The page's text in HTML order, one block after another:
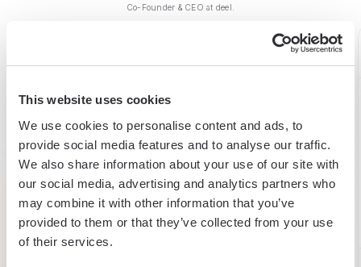
This website uses cookies
We use cookies to personalise content and ads, to
provide social media features and to analyse our traffic.
We also share information about your use of our site with
our social media, advertising and analytics partners who
may combine it with other information that you’ve
provided to them or that they’ve collected from your use
of their services.
Co-Founder & CEO at deel.
98%
expense
reduction
Chris
60h
saved
prospecting
per week
15h
saved
week